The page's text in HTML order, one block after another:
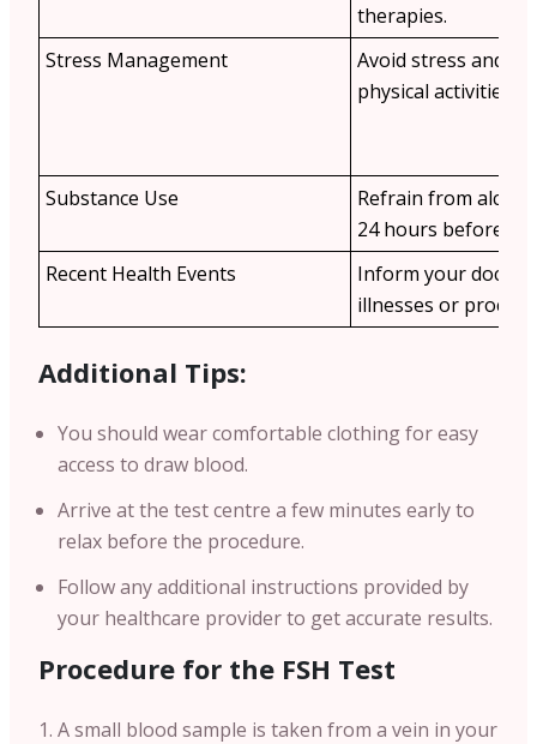
therapies.
Stress Management
Avoid stress and
physical activities
Substance Use
Refrain from
24 hours before
Recent Health Events
Inform your doctor
illnesses or
Additional Tips:
You should wear comfortable clothing for easy
access to draw blood.
Arrive at the test centre a few minutes early to
relax before the procedure.
Follow any additional instructions provided by
your healthcare provider to get accurate results.
Procedure for the FSH Test
A small blood sample is taken from a vein in your